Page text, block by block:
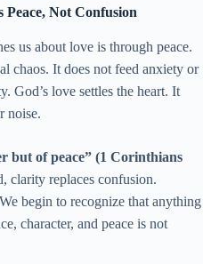
Not Confusion
us about love is through peace.
chaos. It does not feed anxiety or
God’s love settles the heart. It
noise.
but of peace” (1 Corinthians
clarity replaces confusion.
begin to recognize that anything
character, and peace is not